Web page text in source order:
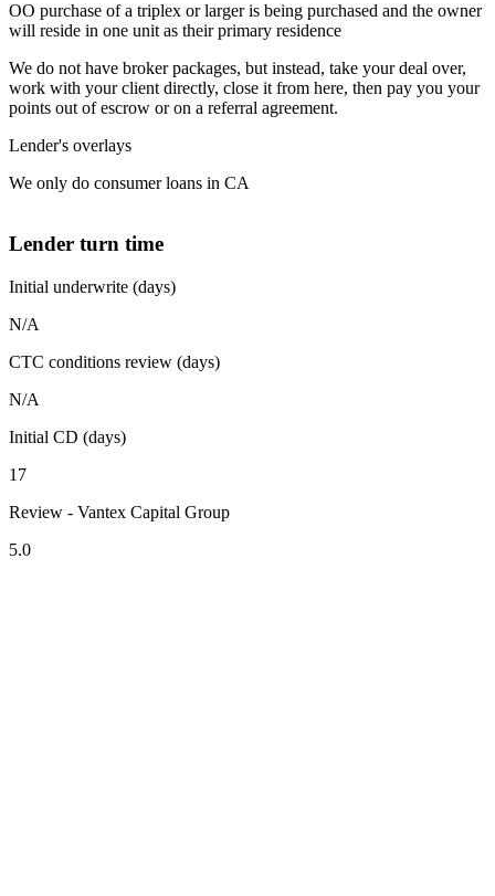
OO purchase of a triplex or larger is being purchased and the owner
will reside in one unit as their primary residence
We do not have broker packages, but instead, take your deal over,
work with your client directly, close it from here, then pay you your
points out of escrow or on a referral agreement.
Lender's overlays
We only do consumer loans in CA
Lender turn time
Initial underwrite (days)
N/A
CTC conditions review (days)
N/A
Initial CD (days)
17
Review - Vantex Capital Group
5.0